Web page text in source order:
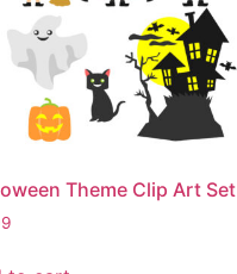
Theme Clip Art Set